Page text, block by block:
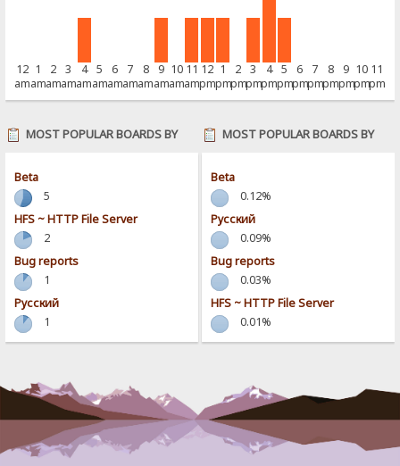
12
am
1
am
2
am
3
am
4
am
5
am
6
am
7
am
8
am
9
am
10
am
11
am
12
pm
1
pm
2
pm
3
pm
4
pm
5
pm
6
pm
7
pm
8
pm
9
pm
10
pm
11
pm
MOST POPULAR BOARDS BY
Beta
5
HFS ~ HTTP File Server
2
Bug reports
1
Pусский
1
MOST POPULAR BOARDS BY
Beta
0.12%
Pусский
0.09%
Bug reports
0.03%
HFS ~ HTTP File Server
0.01%